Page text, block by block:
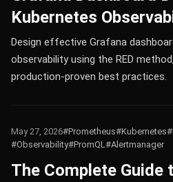
Kubernetes
Design effective Grafana
observability using the RED
production-proven best practices.
May 27, 2026#Prometheus#Kubernetes
#Observability#PromQL#Alertmanager
The Complete